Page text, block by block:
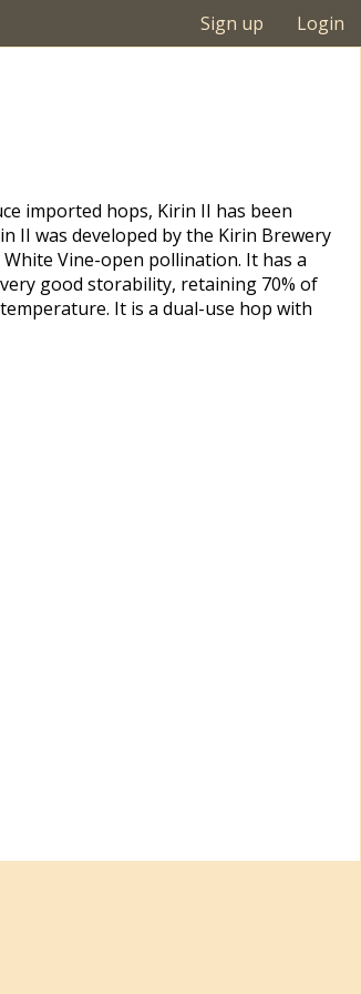
Sign up Login
imported hops, Kirin II has been
II was developed by the Kirin Brewery
Vine-open pollination. It has a
good storability, retaining 70% of
It is a dual-use hop with